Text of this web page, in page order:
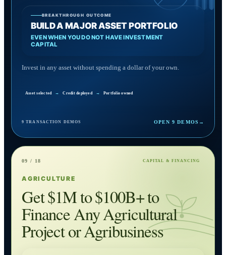
BREAKTHROUGH OUTCOME
BUILD A MAJOR ASSET PORTFOLIO
EVEN WHEN YOU DO NOT HAVE INVESTMENT
CAPITAL
Invest in any asset without spending a dollar of your own.
Asset selected → Credit deployed → Portfolio owned
9 TRANSACTION DEMOS OPEN 9 DEMOS →
09 / 18 CAPITAL & FINANCING
AGRICULTURE
Get $1M to $100B+ to
Finance Any Agricultural
Project or Agribusiness